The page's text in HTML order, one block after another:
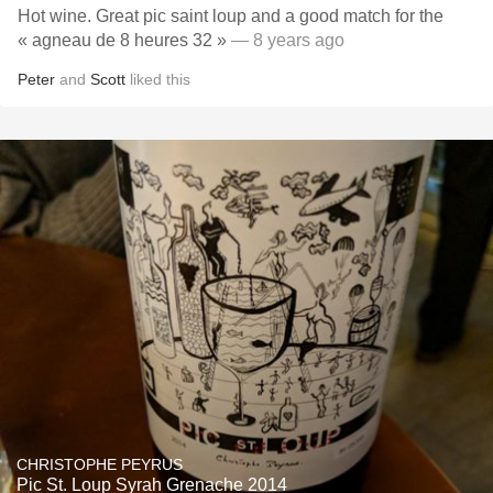
Hot wine. Great pic saint loup and a good match for the
« agneau de 8 heures 32 » — 8 years ago
Peter and Scott liked this
CHRISTOPHE PEYRUS
Pic St. Loup Syrah Grenache 2014